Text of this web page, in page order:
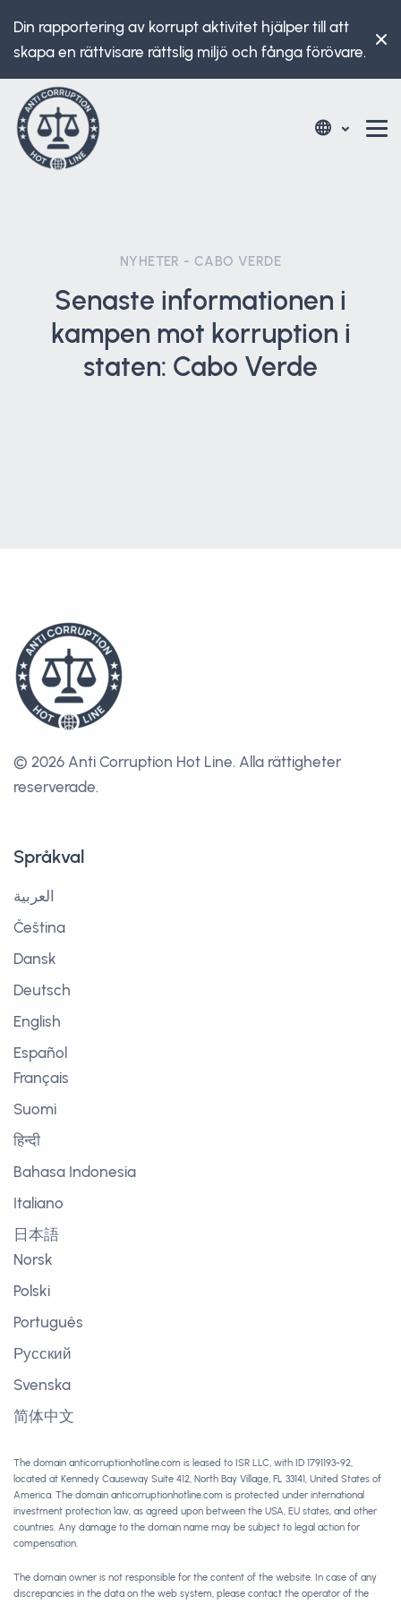
Din rapportering av korrupt aktivitet hjälper till att
skapa en rättvisare rättslig miljö och fånga förövare.
NYHETER - CABO VERDE
Senaste informationen i
kampen mot korruption i
staten: Cabo Verde
© 2026 Anti Corruption Hot Line. Alla rättigheter
reserverade.
Språkval
العربية
Čeština
Dansk
Deutsch
English
Español
Français
Suomi
हिन्दी
Bahasa Indonesia
Italiano
日本語
Norsk
Polski
Português
Русский
Svenska
简体中文
The domain anticorruptionhotline.com is leased to ISR LLC, with ID 1791193-92,
located at Kennedy Causeway Suite 412, North Bay Village, FL 33141, United States of
America. The domain anticorruptionhotline.com is protected under international
investment protection law, as agreed upon between the USA, EU states, and other
countries. Any damage to the domain name may be subject to legal action for
compensation.
The domain owner is not responsible for the content of the website. In case of any
discrepancies in the data on the web system, please contact the operator of the